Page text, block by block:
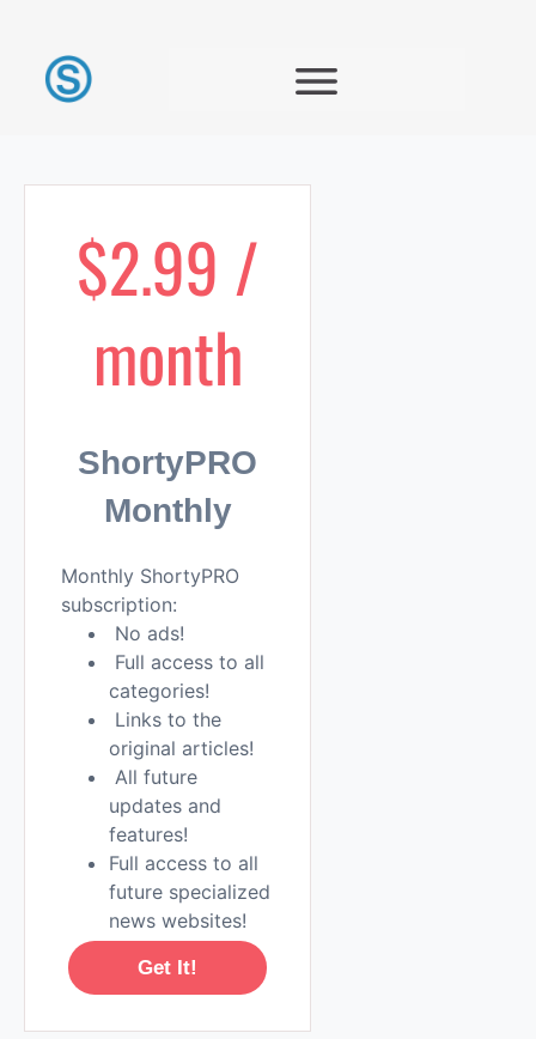
$2.99 /
month
ShortyPRO
Monthly
Monthly ShortyPRO
subscription:
No ads!
Full access to all
categories!
Links to the
original articles!
All future
updates and
features!
Full access to all
future specialized
news websites!
Get It!